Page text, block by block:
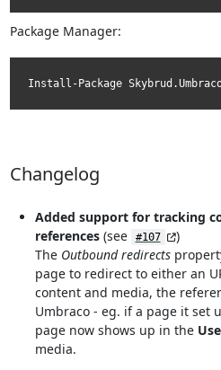
Package Manager:
Install-Package
Changelog
Added support for tracking
references(see #107
)
The Outbound redirects
page to redirect to either an
content and media, the
Umbraco - eg. if a page it set
page now shows up in the
media.